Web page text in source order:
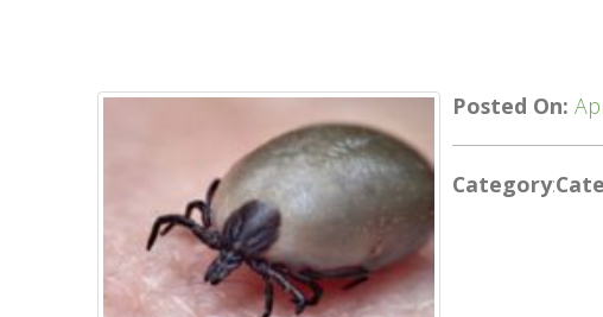
Posted On:
Category: